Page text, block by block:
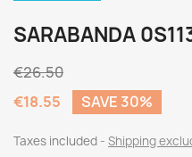
SARABANDA
€26.50
€18.55
SAVE 30%
Taxes included Shipping